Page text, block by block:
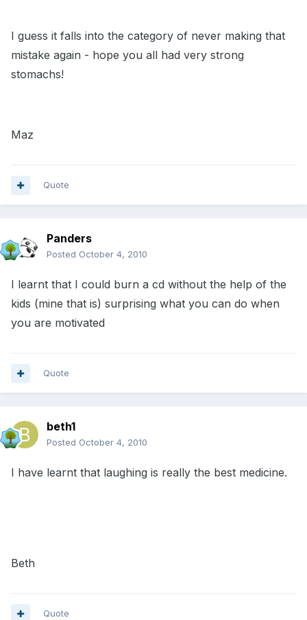
I guess it falls into the category of never making that
mistake again - hope you all had very strong
stomachs!
Maz
Quote
Panders
Posted October 4, 2010
I learnt that I could burn a cd without the help of the
kids (mine that is) surprising what you can do when
you are motivated
Quote
beth1
Posted October 4, 2010
I have learnt that laughing is really the best medicine.
Beth
Quote